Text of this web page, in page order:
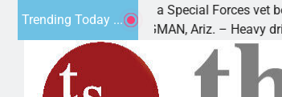
Trending Today ...
How a Special Forces vet beat addiction,
KINGMAN, Ariz. – Heavy drinking, one